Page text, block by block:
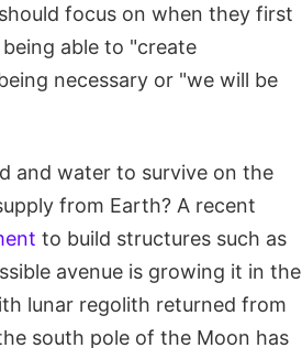
focus on when they first
able to "create
necessary or "we will be
and water to survive on the
from Earth? A recent
to build structures such as
avenue is growing it in the
lunar regolith returned from
south pole of the Moon has